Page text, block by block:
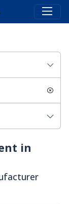
in